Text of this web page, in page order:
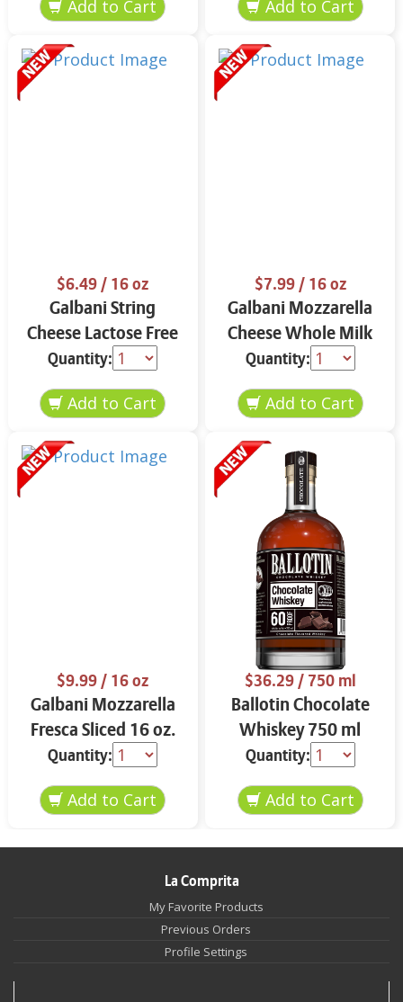
$6.49/ 16 oz
Galbani String
Cheese Lactose Free
Whole 12 oz.
Quantity:
$7.99/ 16 oz
Galbani Mozzarella
Cheese Whole Milk
16 oz.
Quantity:
$9.99/ 16 oz
Galbani Mozzarella
Fresca Sliced 16 oz.
Quantity:
$36.29/ 750 ml
Ballotin Chocolate
Whiskey 750 ml
Quantity:
La Comprita
My Favorite Products
Previous Orders
Profile Settings